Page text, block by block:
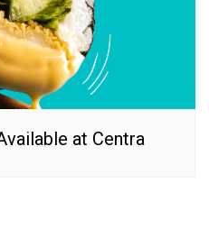
at Centra